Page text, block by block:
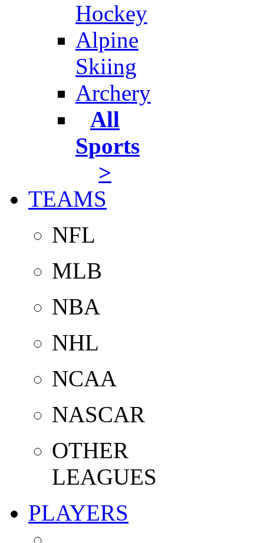
Hockey
Alpine
Skiing
Archery
All
Sports
>
TEAMS
NFL
MLB
NBA
NHL
NCAA
NASCAR
OTHER
LEAGUES
PLAYERS